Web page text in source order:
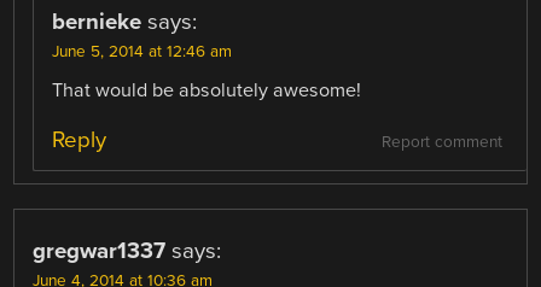
bernieke says:
June 5, 2014 at 12:46 am
That would be absolutely awesome!
Report comment
Reply
gregwar1337 says:
June 4, 2014 at 10:36 am